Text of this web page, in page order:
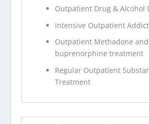
Outpatient Drug & Alcohol
Intensive Outpatient
Outpatient Methadone
buprenorphine treatment
Regular Outpatient
Treatment